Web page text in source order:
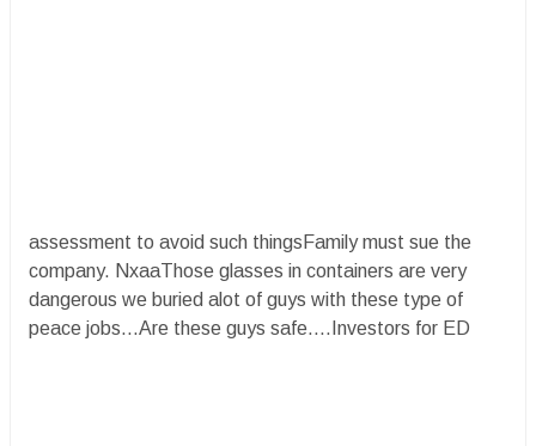
assessment to avoid such thingsFamily must sue the
company. NxaaThose glasses in containers are very
dangerous we buried alot of guys with these type of
peace jobs...Are these guys safe....Investors for ED